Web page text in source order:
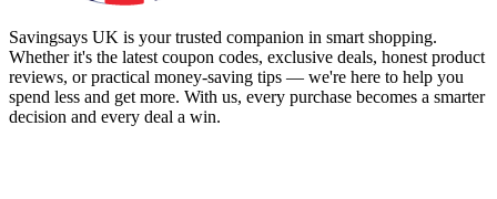
Savingsays UK is your trusted companion in smart shopping.
Whether it's the latest coupon codes, exclusive deals, honest product
reviews, or practical money-saving tips — we're here to help you
spend less and get more. With us, every purchase becomes a smarter
decision and every deal a win.